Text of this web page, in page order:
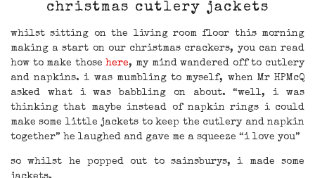
christmas cutlery jackets
whilst sitting on the living room floor this morning
making a start on our christmas crackers, you can read
how to make thosehere, my mind wandered off to cutlery
and napkins. i was mumbling to myself, when Mr HPMcQ
asked what i was babbling on about. “well, i was
thinking that maybe instead of napkin rings i could
make some little jackets to keep the cutlery and napkin
together” he laughed and gave me a squeeze “i love you”
so whilst he popped out to sainsburys, i made some